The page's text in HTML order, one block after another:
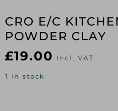
CRO E/C
POWDER CLAY
£19.00 Incl. VAT
1 in stock